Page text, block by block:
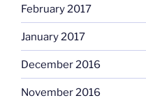
February 2017
January 2017
December 2016
November 2016